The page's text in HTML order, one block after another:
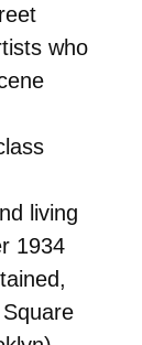
who
living
1934